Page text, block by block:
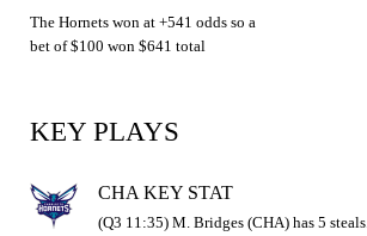
The Hornets won at +541 odds so a
bet of $100 won $641 total
KEY PLAYS
CHA KEY STAT
(Q3 11:35) M. Bridges (CHA) has 5 steals.